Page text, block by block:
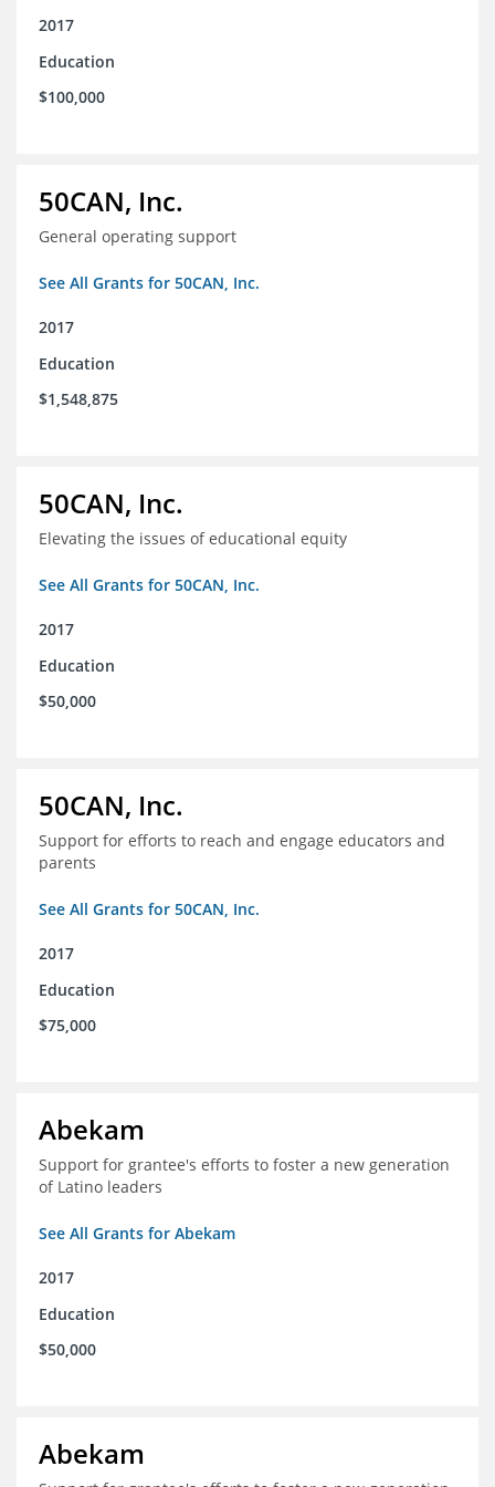
2017
Education
$100,000
50CAN, Inc.
General operating support
See All Grants for 50CAN, Inc.
2017
Education
$1,548,875
50CAN, Inc.
Elevating the issues of educational equity
See All Grants for 50CAN, Inc.
2017
Education
$50,000
50CAN, Inc.
Support for efforts to reach and engage educators and
parents
See All Grants for 50CAN, Inc.
2017
Education
$75,000
Abekam
Support for grantee's efforts to foster a new generation
of Latino leaders
See All Grants for Abekam
2017
Education
$50,000
Abekam